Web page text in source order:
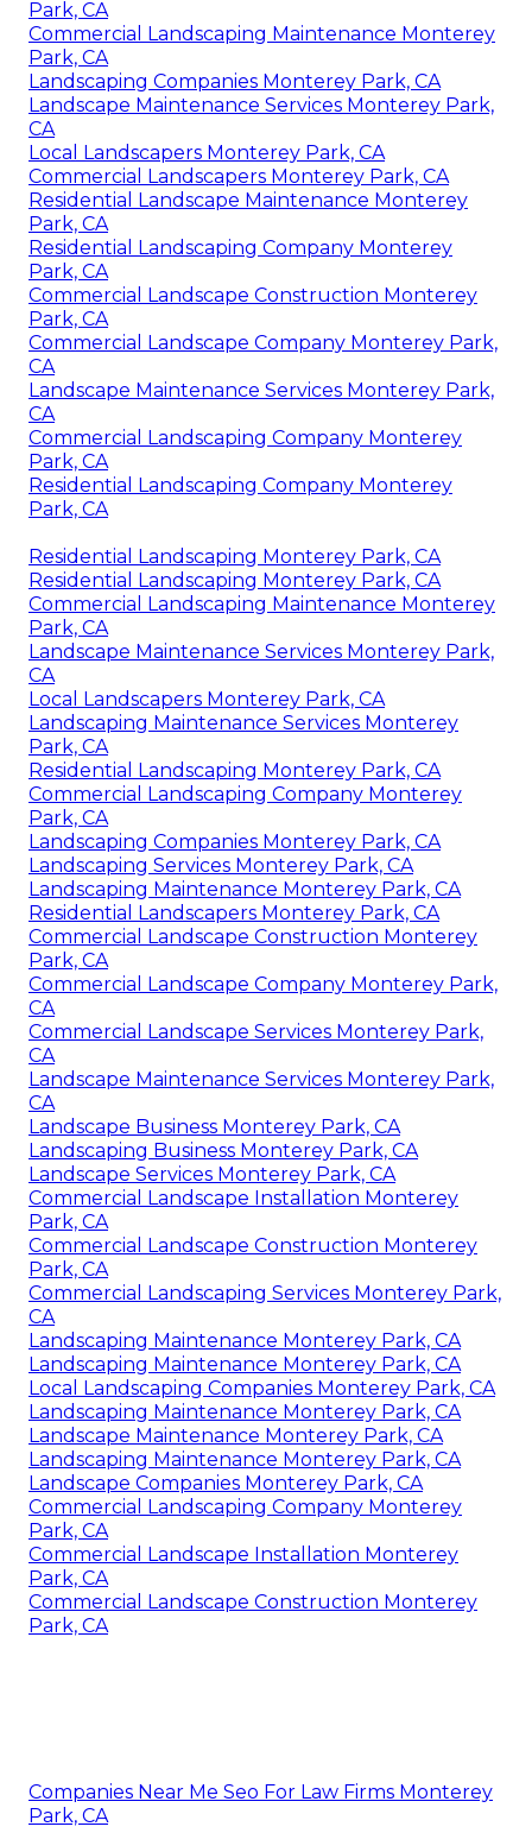
Park, CA
Commercial Landscaping Maintenance Monterey
Park, CA
Landscaping Companies Monterey Park, CA
Landscape Maintenance Services Monterey Park,
CA
Local Landscapers Monterey Park, CA
Commercial Landscapers Monterey Park, CA
Residential Landscape Maintenance Monterey
Park, CA
Residential Landscaping Company Monterey
Park, CA
Commercial Landscape Construction Monterey
Park, CA
Commercial Landscape Company Monterey Park,
CA
Landscape Maintenance Services Monterey Park,
CA
Commercial Landscaping Company Monterey
Park, CA
Residential Landscaping Company Monterey
Park, CA
Residential Landscaping Monterey Park, CA
Residential Landscaping Monterey Park, CA
Commercial Landscaping Maintenance Monterey
Park, CA
Landscape Maintenance Services Monterey Park,
CA
Local Landscapers Monterey Park, CA
Landscaping Maintenance Services Monterey
Park, CA
Residential Landscaping Monterey Park, CA
Commercial Landscaping Company Monterey
Park, CA
Landscaping Companies Monterey Park, CA
Landscaping Services Monterey Park, CA
Landscaping Maintenance Monterey Park, CA
Residential Landscapers Monterey Park, CA
Commercial Landscape Construction Monterey
Park, CA
Commercial Landscape Company Monterey Park,
CA
Commercial Landscape Services Monterey Park,
CA
Landscape Maintenance Services Monterey Park,
CA
Landscape Business Monterey Park, CA
Landscaping Business Monterey Park, CA
Landscape Services Monterey Park, CA
Commercial Landscape Installation Monterey
Park, CA
Commercial Landscape Construction Monterey
Park, CA
Commercial Landscaping Services Monterey Park,
CA
Landscaping Maintenance Monterey Park, CA
Landscaping Maintenance Monterey Park, CA
Local Landscaping Companies Monterey Park, CA
Landscaping Maintenance Monterey Park, CA
Landscape Maintenance Monterey Park, CA
Landscaping Maintenance Monterey Park, CA
Landscape Companies Monterey Park, CA
Commercial Landscaping Company Monterey
Park, CA
Commercial Landscape Installation Monterey
Park, CA
Commercial Landscape Construction Monterey
Park, CA
Companies Near Me Seo For Law Firms Monterey
Park, CA